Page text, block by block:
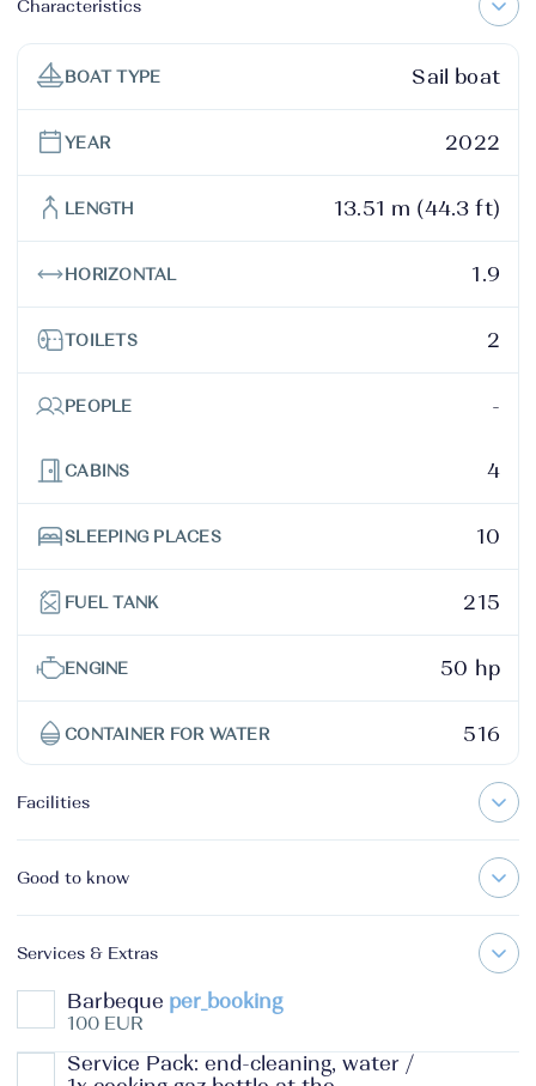
Characteristics
BOAT TYPE Sail boat
YEAR 2022
LENGTH 13.51 m (44.3 ft)
HORIZONTAL 1.9
TOILETS 2
PEOPLE -
CABINS 4
SLEEPING PLACES 10
FUEL TANK 215
ENGINE 50 hp
CONTAINER FOR WATER 516
Facilities
Good to know
Services & Extras
Barbeque per_booking
100 EUR
Service Pack: end-cleaning, water /